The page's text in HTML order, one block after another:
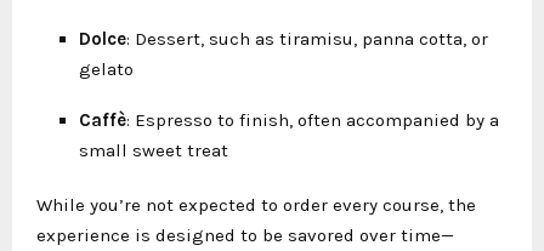
Dolce: Dessert, such as tiramisu, panna cotta, or
gelato
Caffè: Espresso to finish, often accompanied by a
small sweet treat
While you’re not expected to order every course, the
experience is designed to be savored over time—